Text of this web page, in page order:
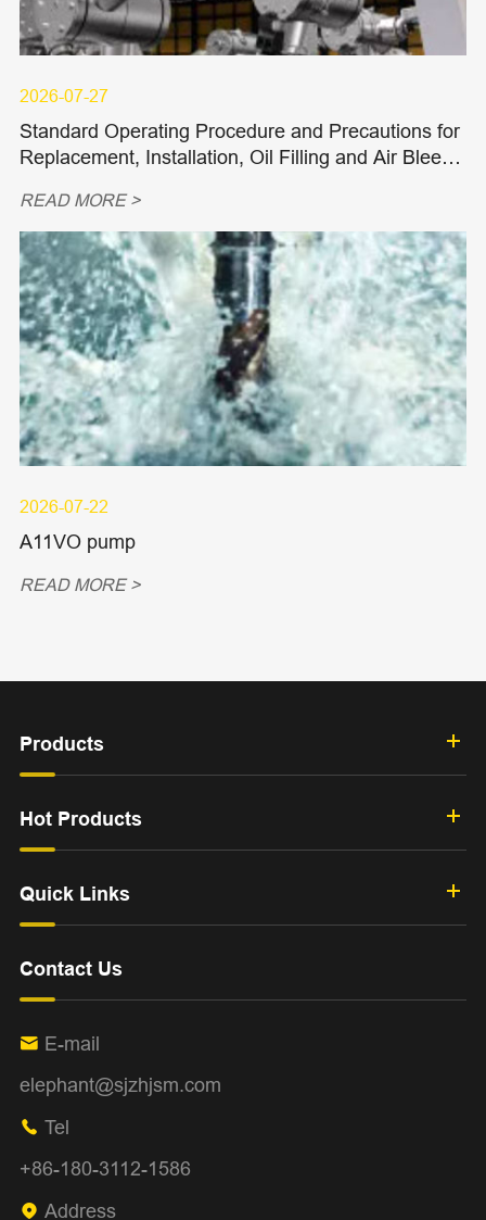
2026-07-27
Standard Operating Procedure and Precautions for
Replacement, Installation, Oil Filling and Air Bleedi
READ MORE >
2026-07-22
A11VO pump
READ MORE >
Products
Hot Products
Quick Links
Contact Us
 E-mail
elephant@sjzhjsm.com
 Tel
+86-180-3112-1586
 Address